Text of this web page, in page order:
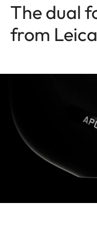
The dual
from Leica